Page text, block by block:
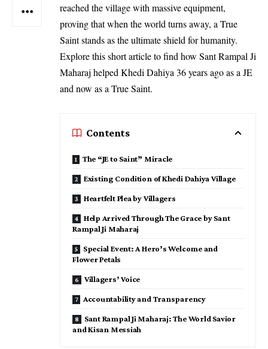
reached the village with massive equipment,
proving that when the world turns away, a True
Saint stands as the ultimate shield for humanity.
Explore this short article to find how Sant Rampal Ji
Maharaj helped Khedi Dahiya 36 years ago as a JE
and now as a True Saint.
Contents
The “JE to Saint” Miracle
Existing Condition of Khedi Dahiya Village
Heartfelt Plea by Villagers
Help Arrived Through The Grace by Sant
Rampal Ji Maharaj
Special Event: A Hero’s Welcome and
Flower Petals
Villagers’ Voice
Accountability and Transparency
Sant Rampal Ji Maharaj: The World Savior
and Kisan Messiah